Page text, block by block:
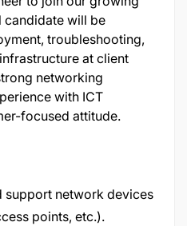
candidate will be
troubleshooting,
at client
networking
with ICT
focused attitude.
support network devices
points, etc.).